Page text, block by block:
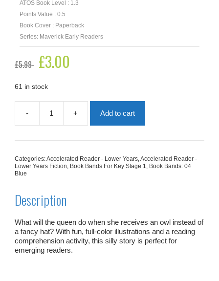
ATOS Book Level : 1.3
Points Value : 0.5
Book Cover : Paperback
Series: Maverick Early Readers
£5.99
Original
price
£5.99.
£3.00
61 in stock
-
Smart
+ Add to cart
Categories:Accelerated Reader - Lower Years Accelerated Reader -
Lower Years Fiction Book Bands For Key Stage 1
Book Bands: 04
Blue
Description
What will the queen do when she receives an owl instead of
a fancy hat? With fun, full-color illustrations and a reading
comprehension activity, this silly story is perfect for
emerging readers.